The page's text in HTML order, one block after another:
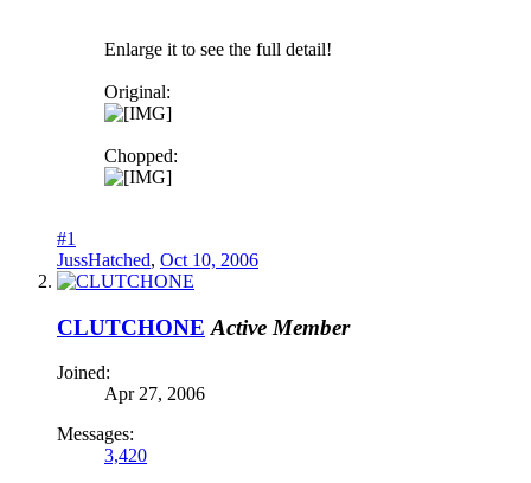
Enlarge it to see the full detail!
Original:
Chopped:
#1
JussHatched, Oct 10, 2006
CLUTCHONE Active Member
Joined:
Apr 27, 2006
Messages:
3,420